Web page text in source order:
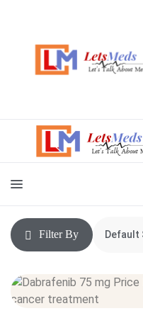
Filter By